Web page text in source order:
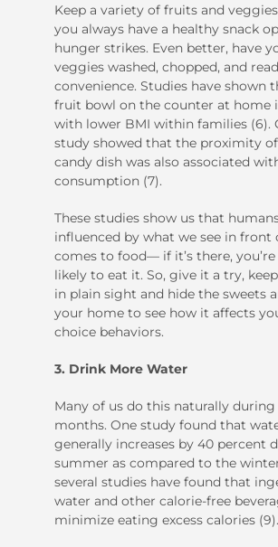
Keep a variety of fruits and
you always have a healthy snack
hunger strikes. Even better, have
veggies washed, chopped, and
convenience. Studies have shown
fruit bowl on the counter at home
with lower BMI within families (6).
study showed that the proximity
candy dish was also associated
consumption (7).
These studies show us that
influenced by what we see in front
comes to food— if it’s there,
likely to eat it. So, give it a try,
in plain sight and hide the sweets
your home to see how it affects
choice behaviors.
3. Drink More Water
Many of us do this naturally
months. One study found that
generally increases by 40 percent
summer as compared to the
several studies have found that
water and other calorie-free
minimize eating excess calories (9).